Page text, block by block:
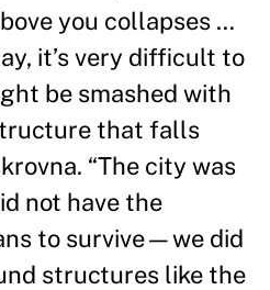
you collapses …
it’s very difficult to
be smashed with
that falls
“The city was
not have the
to survive—we did
structures like the